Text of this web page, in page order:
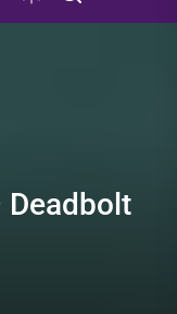
Deadbolt